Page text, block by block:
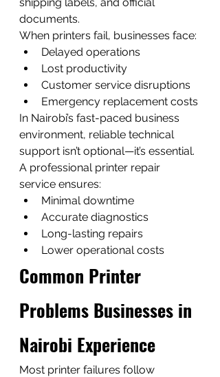
documents.
When printers fail, businesses face:
Delayed operations
Lost productivity
Customer service disruptions
Emergency replacement costs
In Nairobi’s fast-paced business
environment, reliable technical
support isn’t optional—it’s essential.
A professional printer repair
service ensures:
Minimal downtime
Accurate diagnostics
Long-lasting repairs
Lower operational costs
Common Printer
Problems Businesses in
Nairobi Experience
Most printer failures follow